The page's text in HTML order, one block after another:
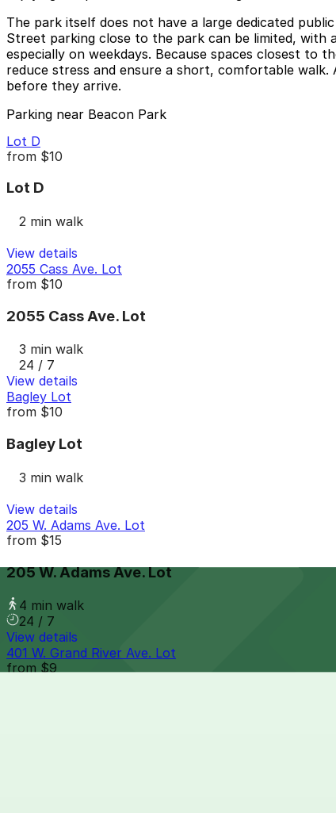
The park itself does not have a large dedicated
Street parking close to the park can be limited,
especially on weekdays. Because spaces closest to
reduce stress and ensure a short, comfortable
before they arrive.
Parking near Beacon Park
Lot D
from $10
Lot D
2 min walk
View details
2055 Cass Ave. Lot
from $10
2055 Cass Ave. Lot
3 min walk
24 / 7
View details
Bagley Lot
from $10
Bagley Lot
3 min walk
View details
205 W. Adams Ave. Lot
from $15
205 W. Adams Ave. Lot
4 min walk
24 / 7
View details
401 W. Grand River Ave. Lot
from$9